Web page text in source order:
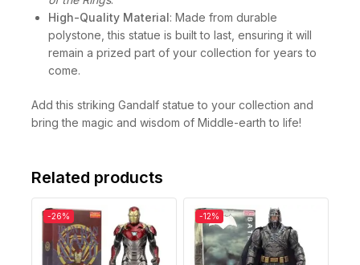
High-Quality Material: Made from durable
polystone, this statue is built to last, ensuring it will
remain a prized part of your collection for years to
come.
Add this striking Gandalf statue to your collection and
bring the magic and wisdom of Middle-earth to life!
Related products
-26% -12%